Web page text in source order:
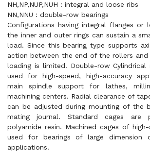
NH,NP,NUP,NUH : integral and loose ribs
NN,NNU : double-row bearings
Configurations having integral flanges or
the inner and outer rings can sustain a
load. Since this bearing type supports
action between the end of the rollers and
loading is limited. Double-row Cylindrical
used for high-speed, high-accuracy
main spindle support for lathes,
machining centers. Radial clearance of
can be adjusted during mounting of the
mating journal. Standard cages are
polyamide resin. Machined cages of
used for bearings of large dimension
applications.